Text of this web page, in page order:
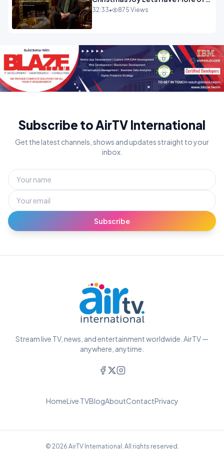
It.mp4
32:33• 875 Views
Subscribe to AirTV International
Get the latest channels, shows and updates straight to your
inbox.
Subscribe
Stream live TV, news, and entertainment worldwide. AirTV —
anywhere, anytime.
HomeLive TVBlogAboutContactPrivacy
© 2026 AirTV International. All rights reserved.